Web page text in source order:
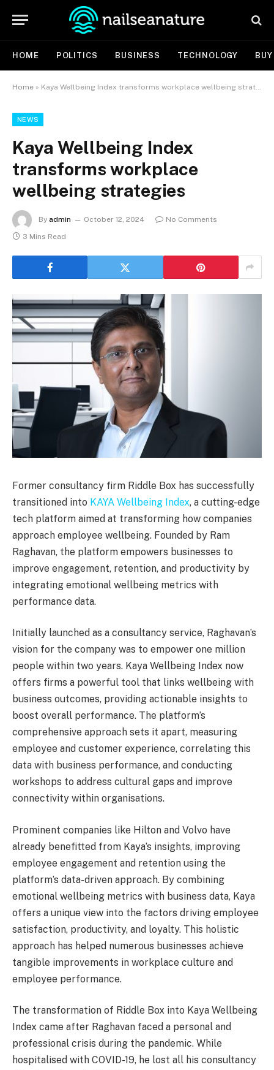
HOME POLITICS BUSINESS TECHNOLOGY
Home » Kaya Wellbeing Index transforms workplace wellbeing strategies
NEWS
Kaya Wellbeing Index
transforms workplace
wellbeing strategies
By admin October 12, 2024
No Comments
3 Mins Read
Former consultancy firm Riddle Box has successfully
transitioned into KAYA Wellbeing Index, a cutting-edge
tech platform aimed at transforming how companies
approach employee wellbeing. Founded by Ram
Raghavan, the platform empowers businesses to
improve engagement, retention, and productivity by
integrating emotional wellbeing metrics with
performance data.
Initially launched as a consultancy service, Raghavan’s
vision for the company was to empower one million
people within two years. Kaya Wellbeing Index now
offers firms a powerful tool that links wellbeing with
business outcomes, providing actionable insights to
boost overall performance. The platform’s
comprehensive approach sets it apart, measuring
employee and customer experience, correlating this
data with business performance, and conducting
workshops to address cultural gaps and improve
connectivity within organisations.
Prominent companies like Hilton and Volvo have
already benefitted from Kaya’s insights, improving
employee engagement and retention using the
platform’s data-driven approach. By combining
emotional wellbeing metrics with business data, Kaya
offers a unique view into the factors driving employee
satisfaction, productivity, and loyalty. This holistic
approach has helped numerous businesses achieve
tangible improvements in workplace culture and
employee performance.
The transformation of Riddle Box into Kaya Wellbeing
Index came after Raghavan faced a personal and
professional crisis during the pandemic. While
hospitalised with COVID-19, he lost all his consultancy